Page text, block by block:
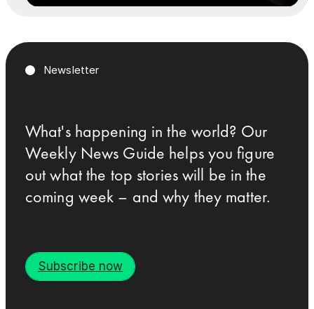
Newsletter
What's happening in the world? Our
Weekly News Guide helps you figure
out what the top stories will be in the
coming week – and why they matter.
Subscribe now